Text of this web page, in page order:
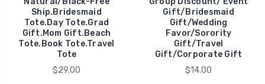
Ship.Bridesmaid
Tote.Day Tote.Grad
Gift.Mom Gift.Beach
Tote.Book Tote.Travel
Tote
$29.00
Gift/Bridesmaid
Gift/Wedding
Favor/Sorority
Gift/Travel
Gift/Corporate Gift
$14.00